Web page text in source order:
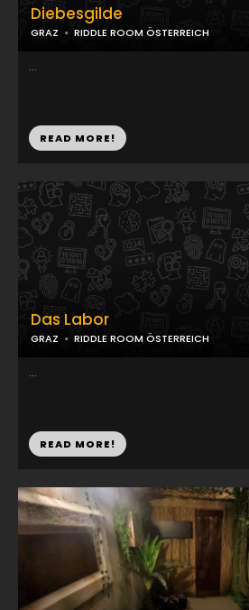
Diebesgilde
GRAZ RIDDLE ROOM ÖSTERREICH
...
READ MORE!
Das Labor
GRAZ RIDDLE ROOM ÖSTERREICH
...
READ MORE!